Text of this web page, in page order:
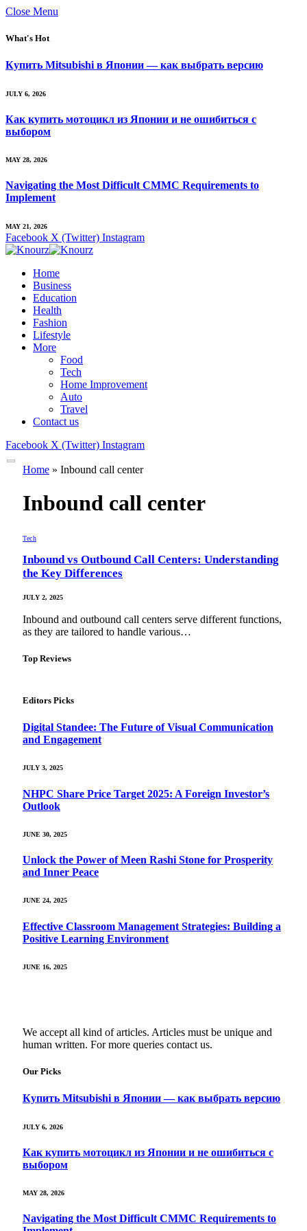
Close Menu
What's Hot
Купить Mitsubishi в Японии — как выбрать версию
JULY 6, 2026
Как купить мотоцикл из Японии и не ошибиться с
выбором
MAY 28, 2026
Navigating the Most Difficult CMMC Requirements to
Implement
MAY 21, 2026
Facebook X (Twitter) Instagram
Home
Business
Education
Health
Fashion
Lifestyle
More
Food
Tech
Home Improvement
Auto
Travel
Contact us
Facebook X (Twitter) Instagram
Home » Inbound call center
Inbound call center
Tech
Inbound vs Outbound Call Centers: Understanding
the Key Differences
JULY 2, 2025
Inbound and outbound call centers serve different functions,
as they are tailored to handle various…
Top Reviews
Editors Picks
Digital Standee: The Future of Visual Communication
and Engagement
JULY 3, 2025
NHPC Share Price Target 2025: A Foreign Investor’s
Outlook
JUNE 30, 2025
Unlock the Power of Meen Rashi Stone for Prosperity
and Inner Peace
JUNE 24, 2025
Effective Classroom Management Strategies: Building a
Positive Learning Environment
JUNE 16, 2025
We accept all kind of articles. Articles must be unique and
human written. For more queries contact us.
Our Picks
Купить Mitsubishi в Японии — как выбрать версию
JULY 6, 2026
Как купить мотоцикл из Японии и не ошибиться с
выбором
MAY 28, 2026
Navigating the Most Difficult CMMC Requirements to